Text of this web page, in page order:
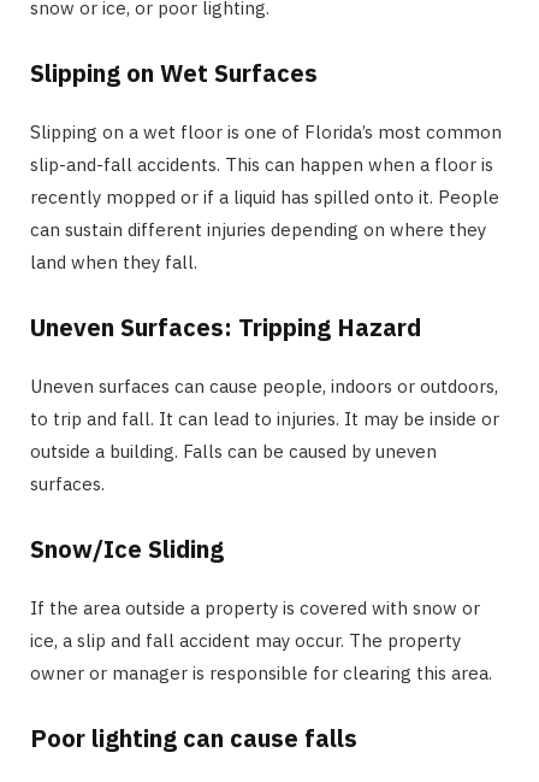
snow or ice, or poor lighting.
Slipping on Wet Surfaces
Slipping on a wet floor is one of Florida’s most common
slip-and-fall accidents. This can happen when a floor is
recently mopped or if a liquid has spilled onto it. People
can sustain different injuries depending on where they
land when they fall.
Uneven Surfaces: Tripping Hazard
Uneven surfaces can cause people, indoors or outdoors,
to trip and fall. It can lead to injuries. It may be inside or
outside a building. Falls can be caused by uneven
surfaces.
Snow/Ice Sliding
If the area outside a property is covered with snow or
ice, a slip and fall accident may occur. The property
owner or manager is responsible for clearing this area.
Poor lighting can cause falls